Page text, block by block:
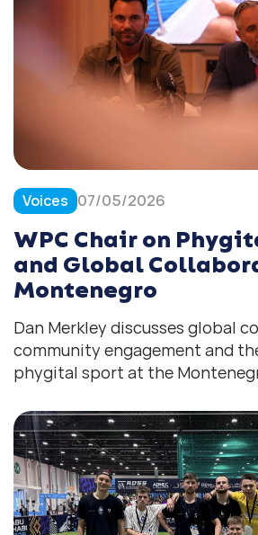
Voices 07/05/2026
WPC Chair on
and Global
Montenegro
Dan Merkley discusses global
community engagement and
phygital sport at the